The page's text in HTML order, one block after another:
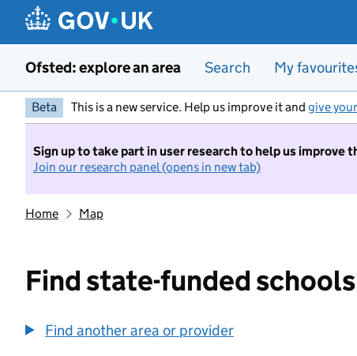
Ofsted: explore an area Search My
Beta This is a new service. Help us improve it and give
Sign up to take part in user research to help us improve
Join our research panel (opens in new tab)
Home Map
Find state-funded
Find another area or provider